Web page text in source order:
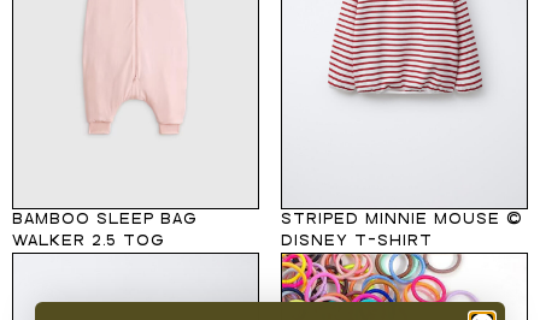
BAMBOO SLEEP BAG
WALKER 2.5 TOG
STRIPED MINNIE MOUSE ©
DISNEY T-SHIRT